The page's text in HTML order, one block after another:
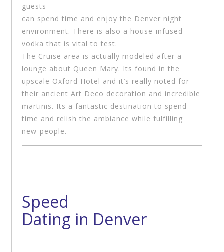
guests
can spend time and enjoy the Denver night
environment. There is also a house-infused
vodka that is vital to test.
The Cruise area is actually modeled after a
lounge about Queen Mary. Its found in the
upscale Oxford Hotel and it’s really noted for
their ancient Art Deco decoration and incredible
martinis. Its a fantastic destination to spend
time and relish the ambiance while fulfilling
new-people.
Speed
Dating in Denver